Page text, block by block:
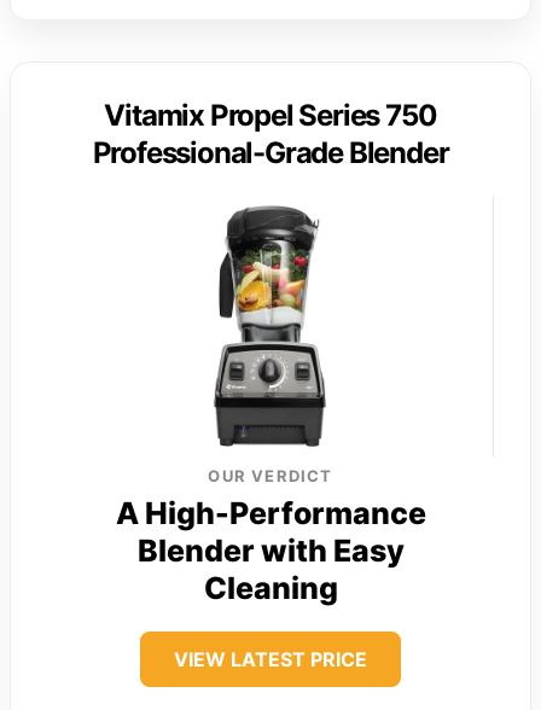
Vitamix Propel Series 750
Professional-Grade Blender
OUR VERDICT
A High-Performance
Blender with Easy
Cleaning
VIEW LATEST PRICE